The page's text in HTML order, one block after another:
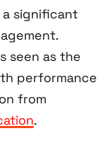
significant
seen as the
performance
from
.